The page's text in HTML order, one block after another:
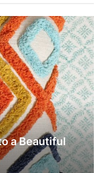
a Beautiful